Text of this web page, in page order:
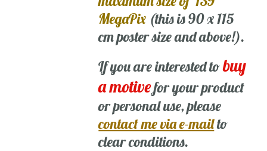
MegaPix (this is 90 x 115
cm poster size and above!).
If you are interested tobuy
a motivefor your product
or personal use, please
contact me via e-mailto
clear conditions.